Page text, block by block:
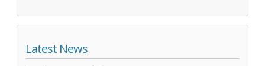
Latest News